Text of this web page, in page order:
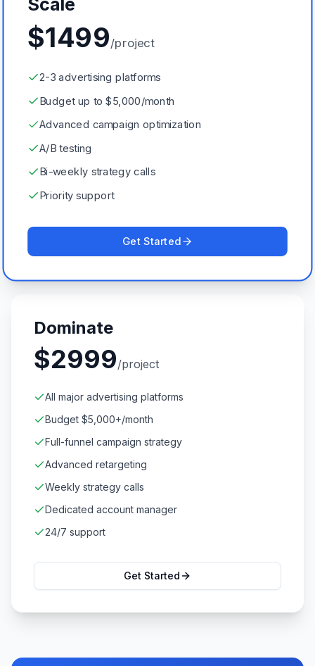
Scale
$1499/project
2-3 advertising platforms
Budget up to $5,000/month
Advanced campaign optimization
A/B testing
Bi-weekly strategy calls
Priority support
Get Started
Dominate
$2999/project
All major advertising platforms
Budget $5,000+/month
Full-funnel campaign strategy
Advanced retargeting
Weekly strategy calls
Dedicated account manager
24/7 support
Get Started